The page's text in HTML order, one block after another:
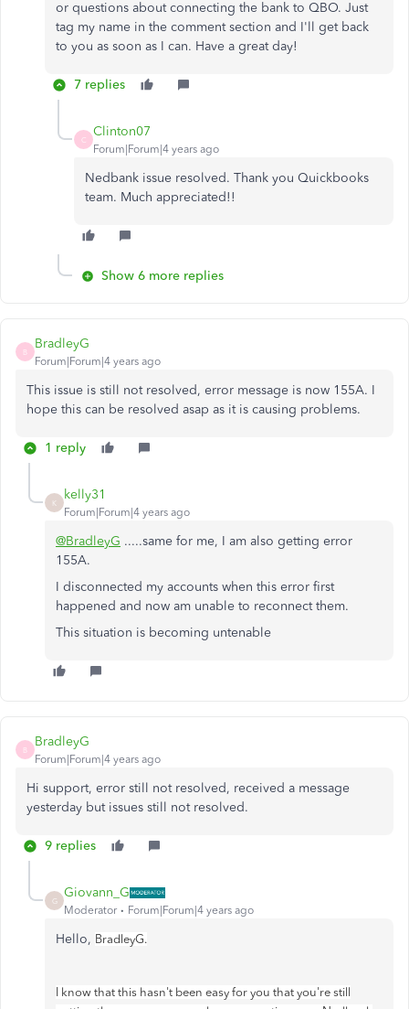
or questions about connecting the bank to QBO. Just
tag my name in the comment section and I'll get back
to you as soon as I can. Have a great day!
7 replies
C
Clinton07
Forum|Forum|4 years ago
Nedbank issue resolved. Thank you Quickbooks
team. Much appreciated!!
Show 6 more replies
B
BradleyG
Forum|Forum|4 years ago
This issue is still not resolved, error message is now 155A. I
hope this can be resolved asap as it is causing problems.
1 reply
K
kelly31
Forum|Forum|4 years ago
@BradleyG .....same for me, I am also getting error
155A.
I disconnected my accounts when this error first
happened and now am unable to reconnect them.
This situation is becoming untenable
B
BradleyG
Forum|Forum|4 years ago
Hi support, error still not resolved, received a message
yesterday but issues still not resolved.
9 replies
G
Giovann_G
Moderator Forum|Forum|4 years ago
Hello, BradleyG.
I know that this hasn't been easy for you that you're still